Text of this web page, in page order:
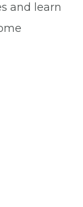
and learn